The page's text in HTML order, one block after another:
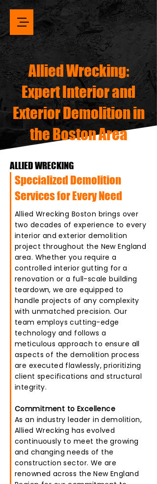
Allied Wrecking:
Expert Interior and
Exterior Demolition in
the Boston Area
ALLIED WRECKING
Specialized Demolition
Services for Every Need
Allied Wrecking Boston brings over
two decades of experience to every
interior and exterior demolition
project throughout the New England
area. Whether you require a
controlled interior gutting for a
renovation or a full-scale building
teardown, we are equipped to
handle projects of any complexity
with unmatched precision. Our
team employs cutting-edge
technology and follows a
meticulous approach to ensure all
aspects of the demolition process
are executed flawlessly, prioritizing
client specifications and structural
integrity.
Commitment to Excellence
As an industry leader in demolition,
Allied Wrecking has evolved
continuously to meet the growing
and changing needs of the
construction sector. We are
renowned across the New England